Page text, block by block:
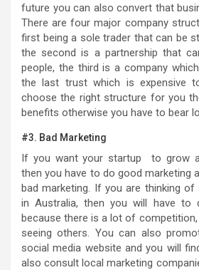
future you can also convert that
There are four major company
first being a sole trader that can be
the second is a partnership that
people, the third is a company
the last trust which is expensive
choose the right structure for you
benefits otherwise you have to bear
#3. Bad Marketing
If you want your startup to grow
then you have to do good marketing
bad marketing. If you are thinking of
in Australia, then you will have to
because there is a lot of
seeing others. You can also
social media website and you will
also consult local marketing